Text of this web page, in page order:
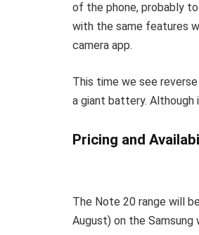
of the phone, probably
with the same features
camera app.
This time we see
a giant battery. Although
Pricing and
The Note 20 range will
August) on the